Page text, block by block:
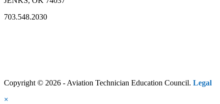
703.548.2030
Copyright © 2026 - Aviation Technician Education Council. Legal
×